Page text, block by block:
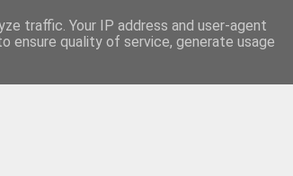
traffic. Your IP address and user-agent
ensure quality of service, generate usage